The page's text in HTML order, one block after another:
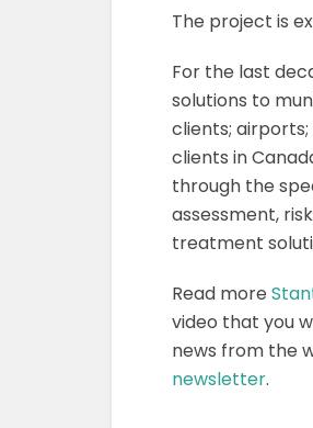
The project is
For the last
solutions to
clients;
clients in
through the
assessment,
treatment
Read more
video that you
news from the
newsletter.